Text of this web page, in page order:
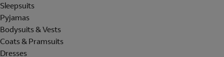
Sleepsuits
Pyjamas
Bodysuits & Vests
Coats & Pramsuits
Dresses